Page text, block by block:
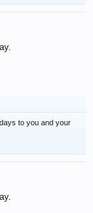
to you and your